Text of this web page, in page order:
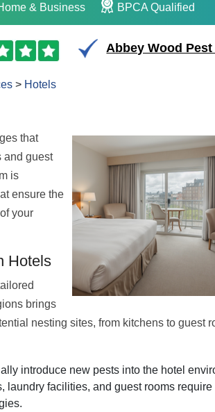
& Business BPCA Qualified
Abbey Wood
> Hotels
that
and guest
is
ensure the
your
Hotels
brings
nesting sites, from kitchens to guest
introduce new pests into the hotel
laundry facilities, and guest rooms require